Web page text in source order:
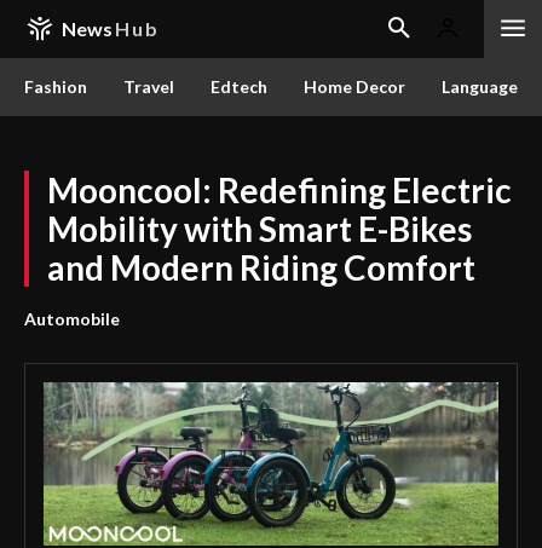
News Hub
Fashion Travel Edtech Home Decor Language
Mooncool: Redefining Electric
Mobility with Smart E-Bikes
and Modern Riding Comfort
Automobile